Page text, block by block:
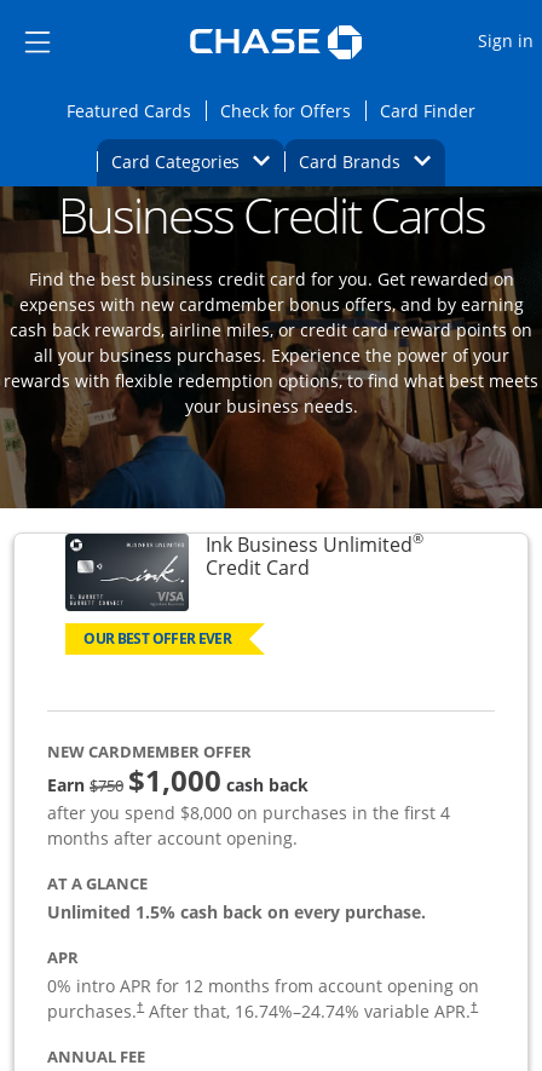
Side menu ends
Side menu ends
Sign in
Featured CardsOpens Featured cards page in the same
Check for Offers Opens Check for
Card FinderOpens
Card Categories Opens Category Dropdown
Card BrandsOpens Brands
Main content beginsOpens new credit card offers and
Business Credit Cards
Find the best business credit card for you. Get rewarded on
expenses with new cardmember bonus offers, and by earning
cash back rewards, airline miles, or credit card reward points on
all your business purchases. Experience the power of your
rewards with flexible redemption options, to find what best meets
your business needs.
Ink Business Unlimited®
Credit CardLinks to product page
OUR BEST OFFER EVER
NEW CARDMEMBER OFFER
Earn$750Strike through
$1,000 cash back
after you spend $8,000 on purchases in the first 4
months after account opening.
AT A GLANCE
Unlimited 1.5% cash back on every purchase.
APR
0% intro APR for 12 months from account opening on
purchases.†
Opens pricing and terms in new window
After that, 16.74%–24.74% variable APR.†
Opens
ANNUAL FEE